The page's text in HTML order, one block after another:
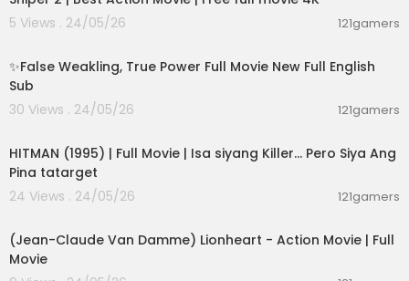
5 Views . 24/05/26
121gamers
✨False Weakling, True Power Full Movie New Full English
Sub
30 Views . 24/05/26
121gamers
HITMAN (1995) | Full Movie | Isa siyang Killer… Pero Siya Ang
Pina tatarget
24 Views . 24/05/26
121gamers
(Jean-Claude Van Damme) Lionheart - Action Movie | Full
Movie